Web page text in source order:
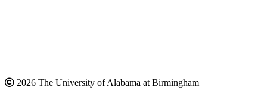
2026 The University of Alabama at Birmingham